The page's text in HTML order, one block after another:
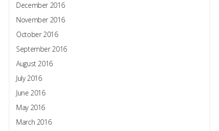
December 2016
November 2016
October 2016
September 2016
August 2016
July 2016
June 2016
May 2016
March 2016